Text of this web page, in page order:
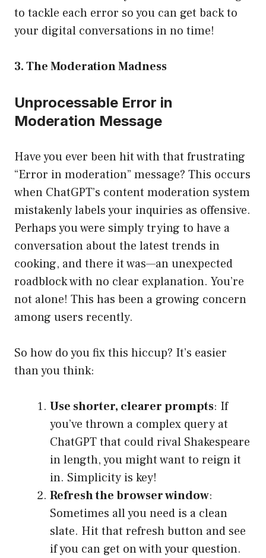
to tackle each error so you can get back to
your digital conversations in no time!
3. The Moderation Madness
Unprocessable Error in
Moderation Message
Have you ever been hit with that frustrating
“Error in moderation” message? This occurs
when ChatGPT’s content moderation system
mistakenly labels your inquiries as offensive.
Perhaps you were simply trying to have a
conversation about the latest trends in
cooking, and there it was—an unexpected
roadblock with no clear explanation. You’re
not alone! This has been a growing concern
among users recently.
So how do you fix this hiccup? It’s easier
than you think:
Use shorter, clearer prompts: If
you’ve thrown a complex query at
ChatGPT that could rival Shakespeare
in length, you might want to reign it
in. Simplicity is key!
Refresh the browser window:
Sometimes all you need is a clean
slate. Hit that refresh button and see
if you can get on with your question.